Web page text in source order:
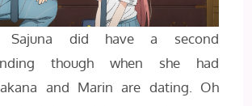
Sajuna did have a second
though when she had
and Marin are dating. Oh